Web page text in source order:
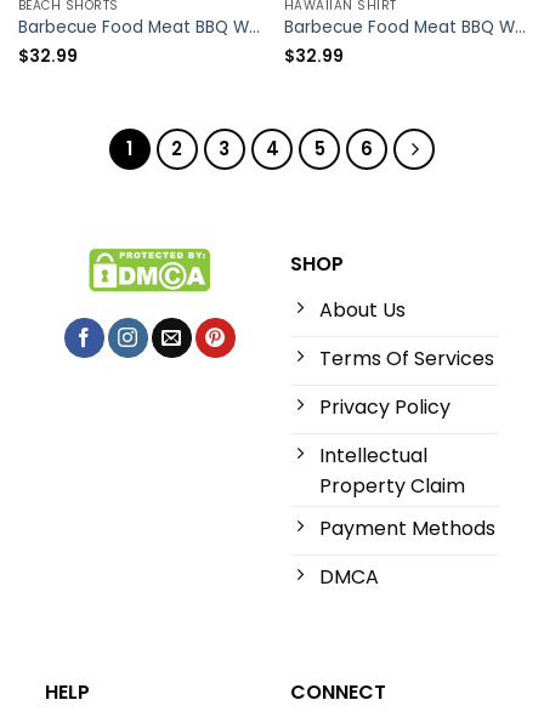
BEACH SHORTS
Barbecue Food Meat BBQ Warning BBQ Zone – Beach Short – Owl Ohh
$32.99
HAWAIIAN SHIRT
Barbecue Food Meat BBQ Warning BBQ Zone – Hawaiian Shirt – Owl Ohh
$32.99
1 2 3 4 5 6
SHOP
About Us
Terms Of Services
Privacy Policy
Intellectual
Property Claim
Payment Methods
DMCA
HELP
CONNECT